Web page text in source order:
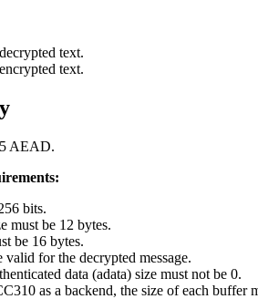
text.
text.
AEAD.
bits.
must be 12 bytes.
be 16 bytes.
for the decrypted message.
data (adata) size must not be 0.
as a backend, the size of each buffer